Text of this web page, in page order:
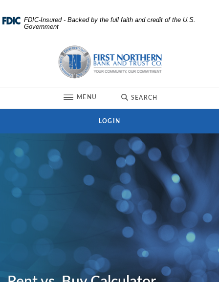
Home
Download
Acrobat
.pdf
FDIC-Insured - Backed by the full faith and credit of the U.S.
Government
First Northern Bank and Trust
TOGGLE
MENU SEARCH
LOGIN